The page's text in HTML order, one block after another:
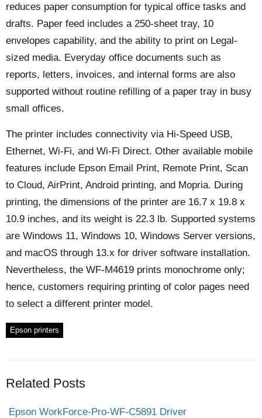
reduces paper consumption for typical office tasks and
drafts. Paper feed includes a 250-sheet tray, 10
envelopes capability, and the ability to print on Legal-
sized media. Everyday office documents such as
reports, letters, invoices, and internal forms are also
supported without routine refilling of a paper tray in busy
small offices.
The printer includes connectivity via Hi-Speed USB,
Ethernet, Wi-Fi, and Wi-Fi Direct. Other available mobile
features include Epson Email Print, Remote Print, Scan
to Cloud, AirPrint, Android printing, and Mopria. During
printing, the dimensions of the printer are 16.7 x 19.8 x
10.9 inches, and its weight is 22.3 lb. Supported systems
are Windows 11, Windows 10, Windows Server versions,
and macOS through 13.x for driver software installation.
Nevertheless, the WF-M4619 prints monochrome only;
hence, customers requiring printing of color pages need
to select a different printer model.
Epson printers
Related Posts
Epson WorkForce-Pro-WF-C5891 Driver